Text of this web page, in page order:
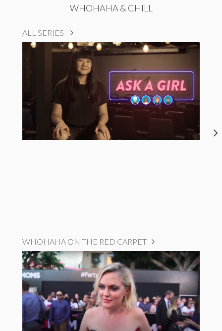
WHOHAHA & CHILL
ALL SERIES
WHOHAHA ON THE RED CARPET